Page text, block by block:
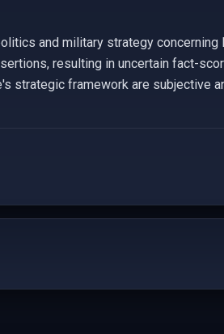
and military strategy concerning
resulting in uncertain fact-
strategic framework are subjective